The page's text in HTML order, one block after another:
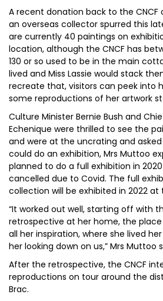
A recent donation back to the
an overseas collector spurred this
are currently 40 paintings on
location, although the CNCF has
130 or so used to be in the main
lived and Miss Lassie would stack
recreate that, visitors can peek into
some reproductions of her artwork
Culture Minister Bernie Bush and
Echenique were thrilled to see the
and were at the uncrating and
could do an exhibition, Mrs Muttoo
planned to do a full exhibition in
cancelled due to Covid. The full
collection will be exhibited in 2022 at
“It worked out well, starting off with
retrospective at her home, the
all her inspiration, where she lived
her looking down on us,” Mrs Muttoo
After the retrospective, the CNCF
reproductions on tour around the
Brac.